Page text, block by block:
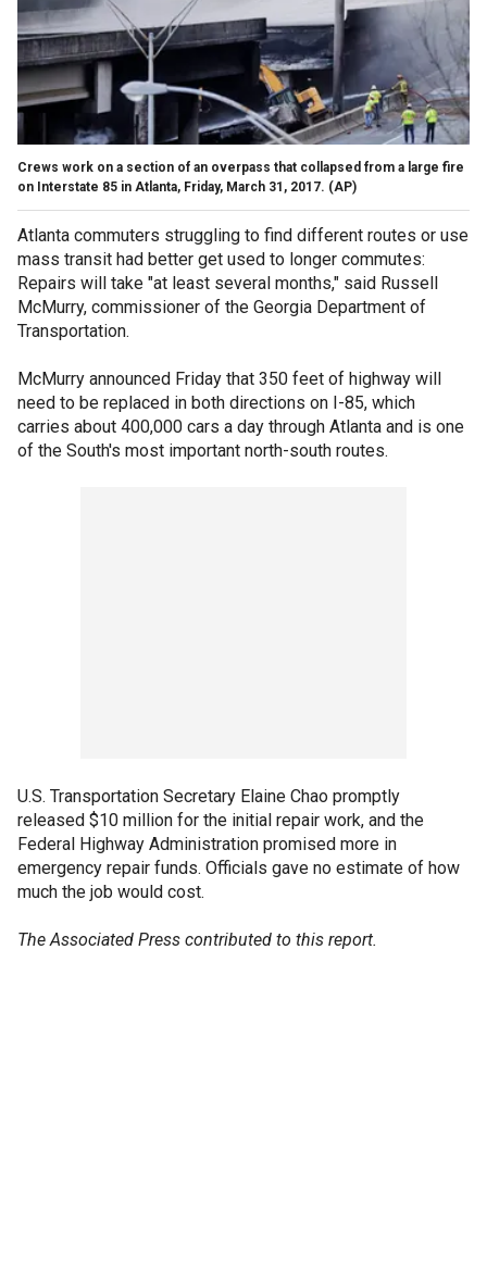
Crews work on a section of an overpass that collapsed from a large fire
on Interstate 85 in Atlanta, Friday, March 31, 2017. (AP)
Atlanta commuters struggling to find different routes or use
mass transit had better get used to longer commutes:
Repairs will take "at least several months," said Russell
McMurry, commissioner of the Georgia Department of
Transportation.
McMurry announced Friday that 350 feet of highway will
need to be replaced in both directions on I-85, which
carries about 400,000 cars a day through Atlanta and is one
of the South's most important north-south routes.
U.S. Transportation Secretary Elaine Chao promptly
released $10 million for the initial repair work, and the
Federal Highway Administration promised more in
emergency repair funds. Officials gave no estimate of how
much the job would cost.
The Associated Press contributed to this report.